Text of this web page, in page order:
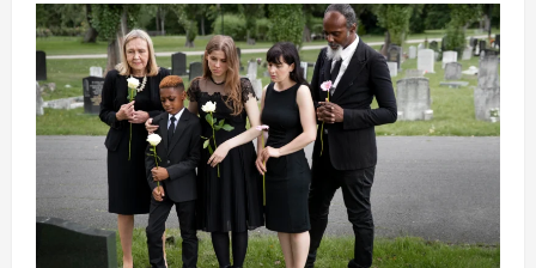
Manocherian’s
Legacy:
A
Journey
of
Innovation,
Leadership,
and
Philanthropy